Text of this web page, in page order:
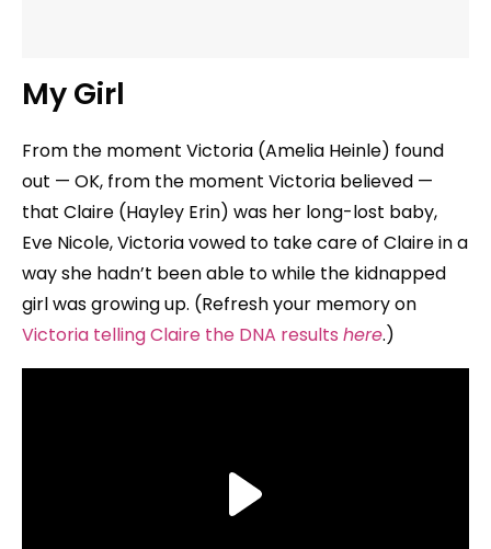
My Girl
From the moment Victoria (Amelia Heinle) found
out — OK, from the moment Victoria believed —
that Claire (Hayley Erin) was her long-lost baby,
Eve Nicole, Victoria vowed to take care of Claire in a
way she hadn’t been able to while the kidnapped
girl was growing up. (Refresh your memory on
Victoria telling Claire the DNA results here.)